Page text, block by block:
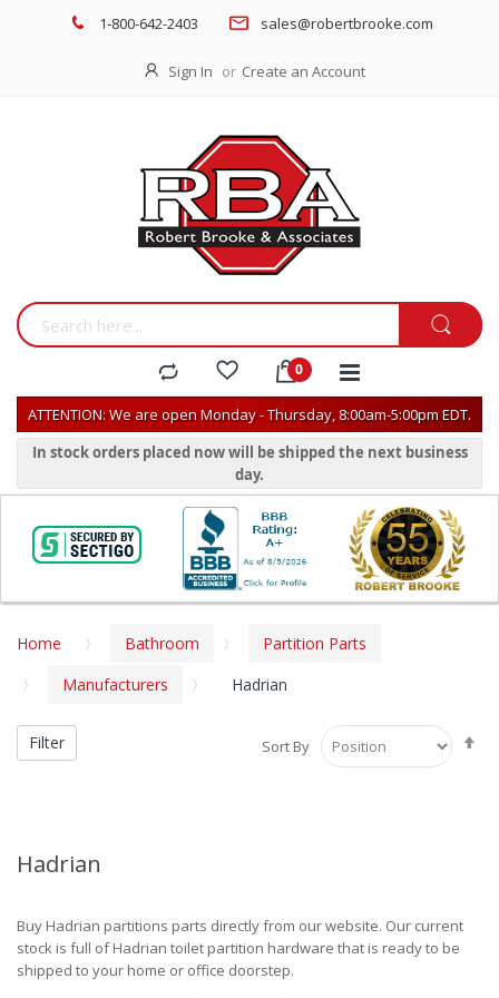
1-800-642-2403 sales@robertbrooke.com
Sign In Create an Account
ATTENTION: We are open Monday - Thursday, 8:00am-5:00pm EDT.
In stock orders placed now will be shipped the next business
day.
Home Bathroom
Partition Parts
Manufacturers
Hadrian
Hadrian
Buy Hadrian partitions parts directly from our website. Our current
stock is full of Hadrian toilet partition hardware that is ready to be
shipped to your home or office doorstep.
Sort By
Filter